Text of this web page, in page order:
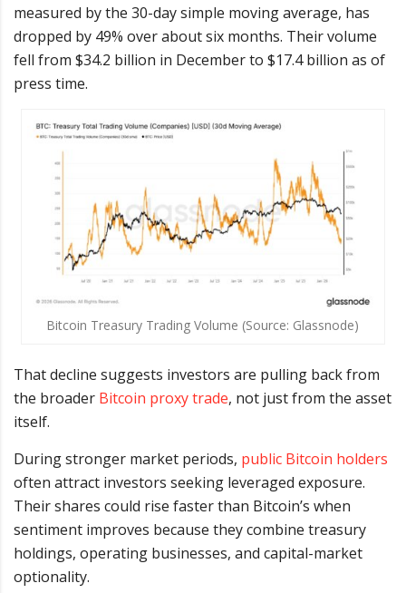
measured by the 30-day simple moving average, has
dropped by 49% overabout six months. Their volume
fell from $34.2 billion in December to $17.4 billion as of
press time.
Bitcoin Treasury Trading Volume (Source: Glassnode)
That decline suggests investors are pulling back from
the broader Bitcoin proxy trade, not just from the asset
itself.
During stronger market periods, public Bitcoin holders
often attract investors seeking leveraged exposure.
Their shares could rise faster than Bitcoin’s when
sentiment improves because they combine treasury
holdings, operating businesses, and capital-market
optionality.